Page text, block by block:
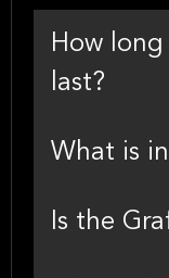
How
last?
What is
Is the